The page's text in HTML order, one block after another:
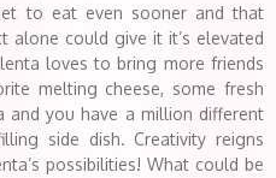
to eat even sooner and that
alone could give it it’s elevated
loves to bring more friends
melting cheese, some fresh
and you have a million different
side dish. Creativity reigns
possibilities! What could be